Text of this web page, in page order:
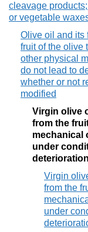
cleavage
or vegetable
Olive oil and its
fruit of the olive
other physical
do not lead to
whether or not
modified
Virgin olive
from the
mechanical
under
Virgin
from the
under